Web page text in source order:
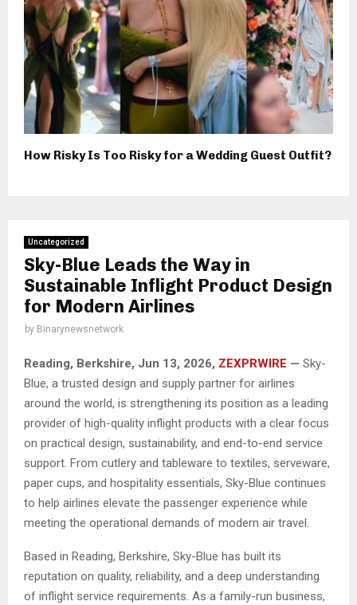
How Risky Is Too Risky for a Wedding Guest Outfit?
Uncategorized
Sky-Blue Leads the Way in
Sustainable Inflight Product Design
for Modern Airlines
by Binarynewsnetwork
Reading, Berkshire, Jun 13, 2026, ZEXPRWIRE — Sky-
Blue, a trusted design and supply partner for airlines
around the world, is strengthening its position as a leading
provider of high-quality inflight products with a clear focus
on practical design, sustainability, and end-to-end service
support. From cutlery and tableware to textiles, serveware,
paper cups, and hospitality essentials, Sky-Blue continues
to help airlines elevate the passenger experience while
meeting the operational demands of modern air travel.
Based in Reading, Berkshire, Sky-Blue has built its
reputation on quality, reliability, and a deep understanding
of inflight service requirements. As a family-run business,